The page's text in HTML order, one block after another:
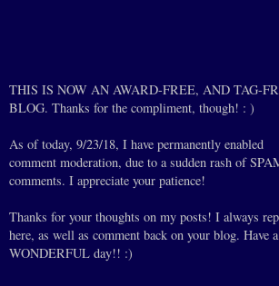
THIS IS NOW AN AWARD-FREE, AND TAG-
BLOG. Thanks for the compliment, though! : )
As of today, 9/23/18, I have permanently enabled
comment moderation, due to a sudden rash of
comments. I appreciate your patience!
Thanks for your thoughts on my posts! I always
here, as well as comment back on your blog. Have a
WONDERFUL day!! :)